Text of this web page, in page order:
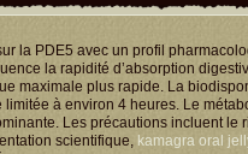
la PDE5 avec un profil
la rapidité d’absorption
maximale plus rapide. La
à environ 4 heures. Le
Les précautions incluent le
scientifique, kamagra oral